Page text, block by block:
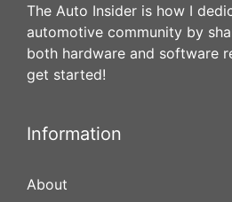
The Auto Insider is how I
automotive community by
both hardware and software
get started!
Information
About